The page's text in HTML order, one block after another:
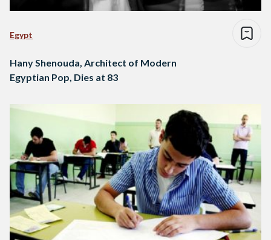
Egypt
Hany Shenouda, Architect of Modern
Egyptian Pop, Dies at 83